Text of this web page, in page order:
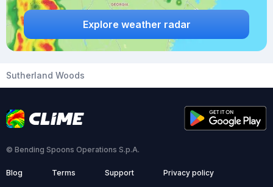
Explore weather radar
Sutherland Woods
© Bending Spoons Operations S.p.A.
Blog Terms Support Privacy policy